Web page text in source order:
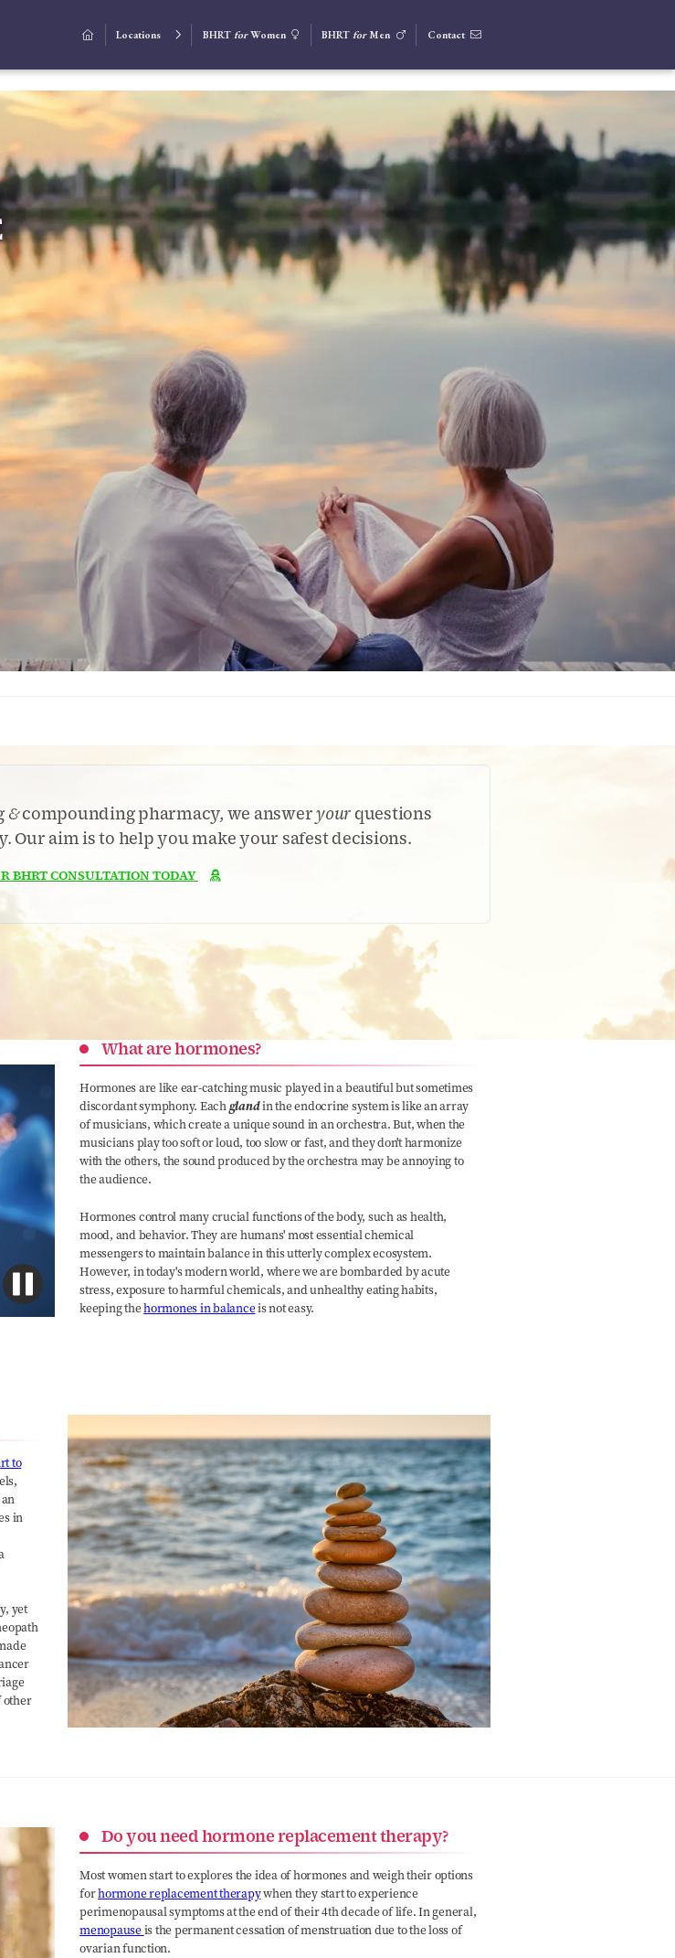
 Locations  BHRTforWomen  BHRT forMen  Contact 
&compounding pharmacy, we answeryour questions
Our aim is to help you make your safest decisions.
BHRT CONSULTATION TODAY 
What are hormones?
Hormones are like ear-catching music played in a beautiful but sometimes
discordant symphony. Eachglandin the endocrine system is like an array
of musicians, which create a unique sound in an orchestra. But, when the
musicians play too soft or loud, too slow or fast, and they don't harmonize
with the others, the sound produced by the orchestra may be annoying to
the audience.
Hormones control many crucial functions of the body, such as health,
mood, and behavior. They are humans' most essential chemical
messengers to maintain balance in this utterly complex ecosystem.
However, in today's modern world, where we are bombarded by acute
stress, exposure to harmful chemicals, and unhealthy eating habits,
keeping thehormones in balanceis not easy.
to
in
yet
other
Do you need hormone replacement therapy?
Most women start to explores the idea of hormones and weigh their options
forhormone replacement therapywhen they start to experience
perimenopausal symptoms at the end of their 4th decade of life. In general,
menopauseis the permanent cessation of menstruation due to the loss of
ovarian function.